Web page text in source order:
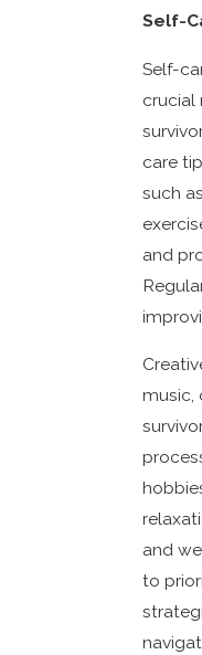
Self-
Self-
crucial
care
such
and
music,
and
to